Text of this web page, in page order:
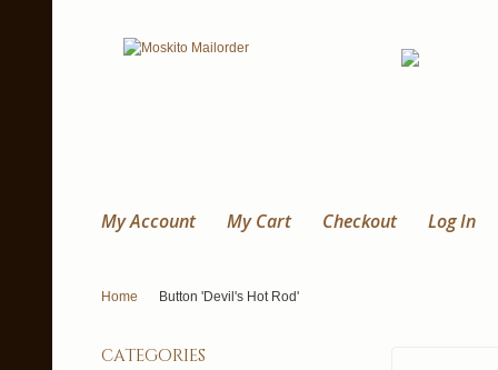
My Account My Cart Checkout Log In
Home Button 'Devil's Hot Rod'
categories